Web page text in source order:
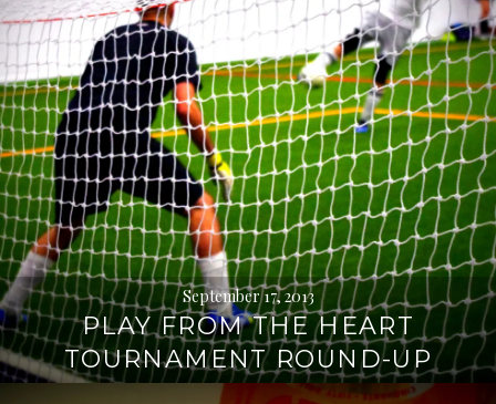
September 17, 2013
PLAY FROM THE HEART
TOURNAMENT ROUND-UP